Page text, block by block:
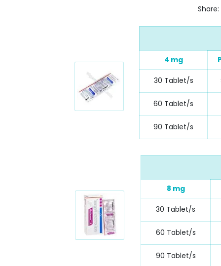
Share:
4 mg
30 Tablet/s
60 Tablet/s
90 Tablet/s
8 mg
30 Tablet/s
60 Tablet/s
90 Tablet/s